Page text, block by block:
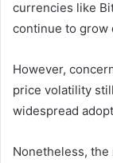
currencies like
continue to grow
However,
price volatility
widespread
Nonetheless,